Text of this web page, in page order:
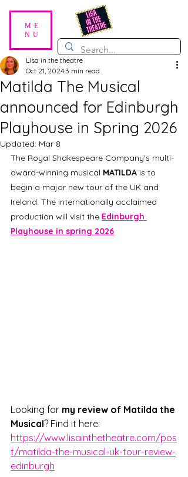
ME
NU
Matilda The Musical
announced for Edinburgh
Playhouse in Spring 2026
Lisa in the theatre
Oct 21, 2024 3 min read
Updated: Mar 8
The Royal Shakespeare Company's multi-
award-winning musical MATILDA is to
begin a major new tour of the UK and
Ireland. The internationally acclaimed
production will visit the Edinburgh
Playhouse in spring 2026
Looking for my review of Matilda the
Musical? Find it here:
https://www.lisainthetheatre.com/pos
t/matilda-the-musical-uk-tour-review-
edinburgh